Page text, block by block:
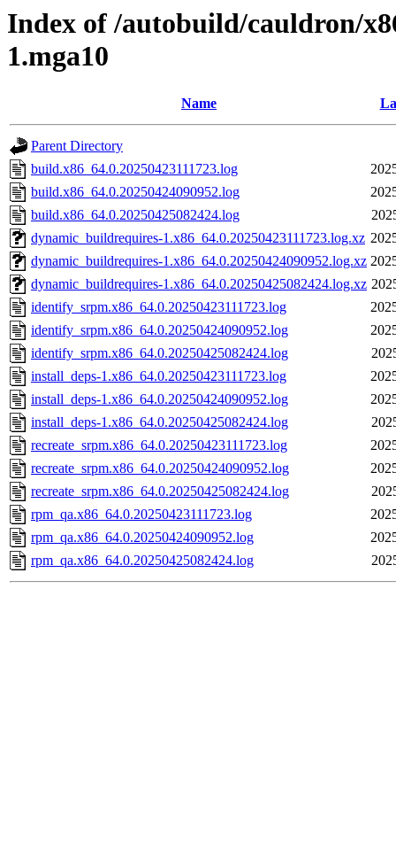
Index of /autobuild/cauldron/
1.mga10
Name
Parent Directory
build.x86_64.0.20250423111723.log
build.x86_64.0.20250424090952.log
build.x86_64.0.20250425082424.log
dynamic_buildrequires-1.x86_64.0.20250423111723.log.xz
dynamic_buildrequires-1.x86_64.0.20250424090952.log.xz
dynamic_buildrequires-1.x86_64.0.20250425082424.log.xz
identify_srpm.x86_64.0.20250423111723.log
identify_srpm.x86_64.0.20250424090952.log
identify_srpm.x86_64.0.20250425082424.log
install_deps-1.x86_64.0.20250423111723.log
install_deps-1.x86_64.0.20250424090952.log
install_deps-1.x86_64.0.20250425082424.log
recreate_srpm.x86_64.0.20250423111723.log
recreate_srpm.x86_64.0.20250424090952.log
recreate_srpm.x86_64.0.20250425082424.log
rpm_qa.x86_64.0.20250423111723.log
rpm_qa.x86_64.0.20250424090952.log
rpm_qa.x86_64.0.20250425082424.log